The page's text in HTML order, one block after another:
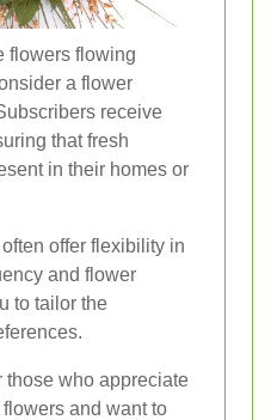
flowers flowing
a flower
receive
that fresh
in their homes or
offer flexibility in
and flower
to tailor the
who appreciate
and want to